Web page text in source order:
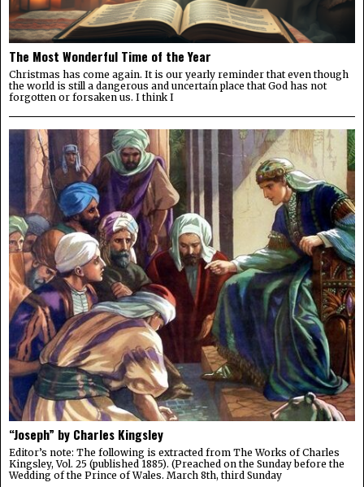
The Most Wonderful Time of the Year
Christmas has come again. It is our yearly reminder that even though
the world is still a dangerous and uncertain place that God has not
forgotten or forsaken us. I think I
“Joseph” by Charles Kingsley
Editor’s note: The following is extracted from The Works of Charles
Kingsley, Vol. 25 (published 1885). (Preached on the Sunday before the
Wedding of the Prince of Wales. March 8th, third Sunday